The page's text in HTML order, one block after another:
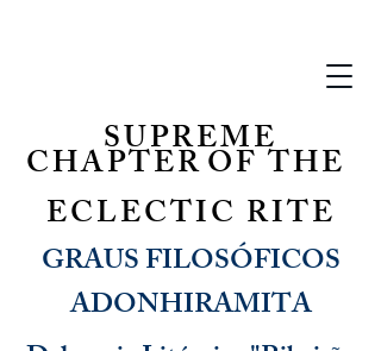
SUPREME
CHAPTEROF THE
ECLECTIC RITE
GRAUS FILOSÓFICOS
ADONHIRAMITA